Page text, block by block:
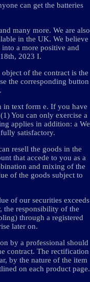
can get the batteries
many more. We are also
in the UK. We believe
a more positive and
2023 I.
of the contract is the
the corresponding button
in text form e. If you have
You can only exercise a
applies in addition: a We
satisfactory.
resell the goods in the
that accede to you as a
and mixing of the
of the goods subject to
of our securities exceeds
the responsibility of the
through a registered
later on.
by a professional should
contract. The rectification
by the nature of the item
on each product page.